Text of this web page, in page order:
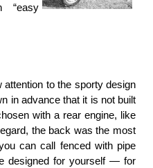
“easy
attention to the sporty design
in advance that it is not built
with a rear engine, like
the back was the most
can call fenced with pipe
designed for yourself — for